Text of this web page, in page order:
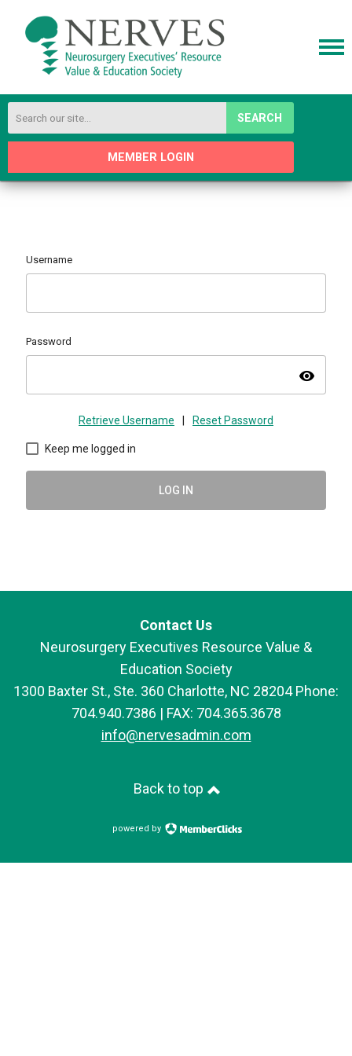
SEARCH
MEMBER LOGIN
Username
Password
visibility
Retrieve Username Reset Password
Keep me logged in
LOG IN
Contact Us
Neurosurgery Executives Resource Value &
Education Society
1300 Baxter St., Ste. 360 Charlotte, NC 28204 Phone:
704.940.7386 | FAX: 704.365.3678
info@nervesadmin.com
Back to top
powered by